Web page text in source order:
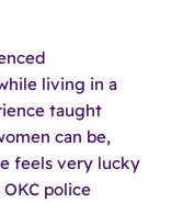
living in a
taught
can be,
feels very lucky
police